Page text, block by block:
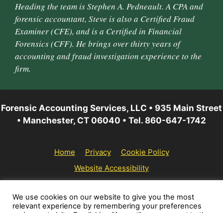
Heading the team is Stephen A. Pedneault. A CPA and
forensic accountant, Steve is also a Certified Fraud
Examiner (CFE), and is a Certified in Financial
Forensics (CFF). He brings over thirty years of
accounting and fraud investigation experience to the
firm.
Forensic Accounting Services, LLC • 935 Main Street
• Manchester, CT 06040 • Tel. 860-647-1742
Home Privacy
Cookie Policy
Website Accessibility
© 2026 Forensic Accounting Services, LLC | All rights
reserved.
We use cookies on our website to give you the most
relevant experience by remembering your preferences